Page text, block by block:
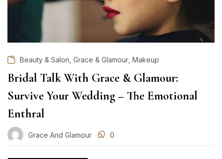
Beauty & Salon Grace & Glamour Makeup
Bridal Talk With Grace & Glamour:
Survive Your Wedding – The Emotional
Enthral
Grace And Glamour 0